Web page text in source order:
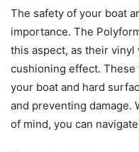
The safety of your boat
importance. The
this aspect, as their
cushioning effect.
your boat and hard
and preventing damage.
of mind, you can